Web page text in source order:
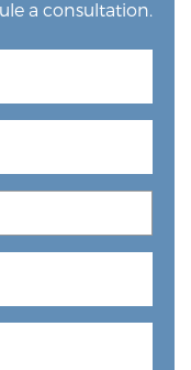
a consultation.